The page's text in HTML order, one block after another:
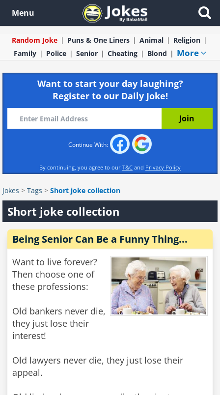
Menu
Random Joke Puns & One Liners Animal
Religion
Family
Police Senior Cheating Blond More
Want to start your day laughing?
Register to our Daily Joke!
Continue With:
By continuing, you agree to our T&C and Privacy Policy
Jokes > Tags > Short joke collection
Short joke collection
Being Senior Can Be a Funny Thing...
Want to live forever?
Then choose one of
these professions:
Old bankers never die,
they just lose their
interest!
Old lawyers never die, they just lose their
appeal.